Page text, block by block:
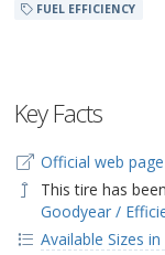
FUEL EFFICIENCY
Key Facts
Official web page
This tire has
Goodyear /
Available Sizes in